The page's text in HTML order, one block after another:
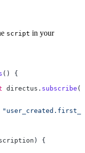
script in your
directus . subscribe (